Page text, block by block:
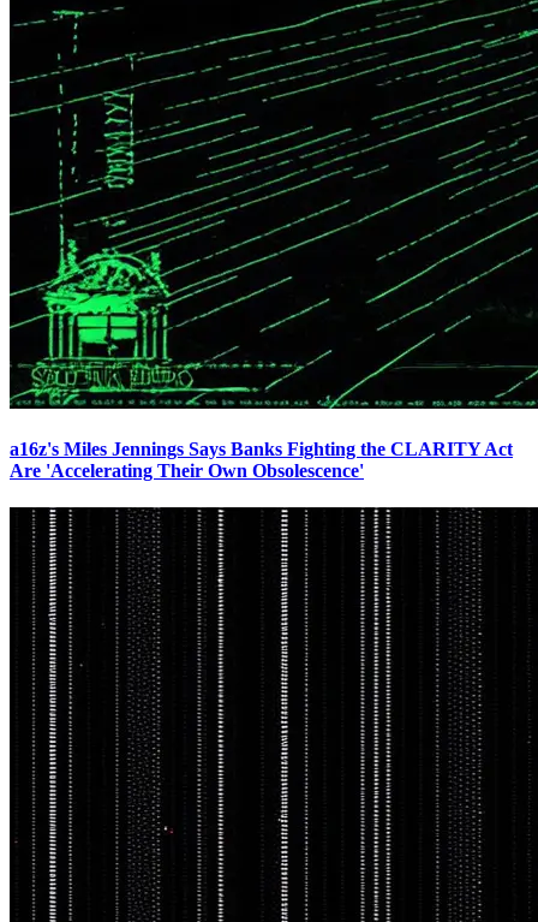
a16z's Miles Jennings Says Banks Fighting the CLARITY Act
Are 'Accelerating Their Own Obsolescence'